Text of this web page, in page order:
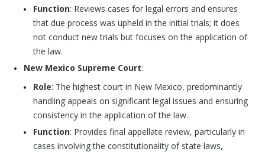
Function: Reviews cases for legal errors and ensures
that due process was upheld in the initial trials; it does
not conduct new trials but focuses on the application of
the law.
New Mexico Supreme Court:
Role: The highest court in New Mexico, predominantly
handling appeals on significant legal issues and ensuring
consistency in the application of the law.
Function: Provides final appellate review, particularly in
cases involving the constitutionality of state laws,